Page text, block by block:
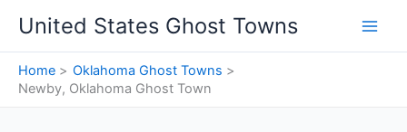
content
United States Ghost Towns
Home
Oklahoma Ghost Towns
Newby, Oklahoma Ghost Town